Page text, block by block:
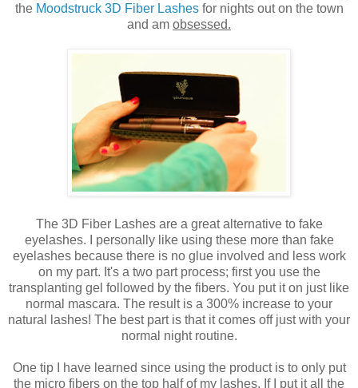
the Moodstruck 3D Fiber Lashesfor nights out on the town
and am obsessed.
The 3D Fiber Lashes are a great alternative to fake
eyelashes. I personally like using these more than fake
eyelashes because there is no glue involved and less work
on my part. It's a two part process; first you use the
transplanting gel followed by the fibers. You put it on just like
normal mascara. The result is a 300% increase to your
natural lashes! The best part is that it comes off just with your
normal night routine.
One tip I have learned since using the product is to only put
the micro fibers on the top half of my lashes. If I put it all the